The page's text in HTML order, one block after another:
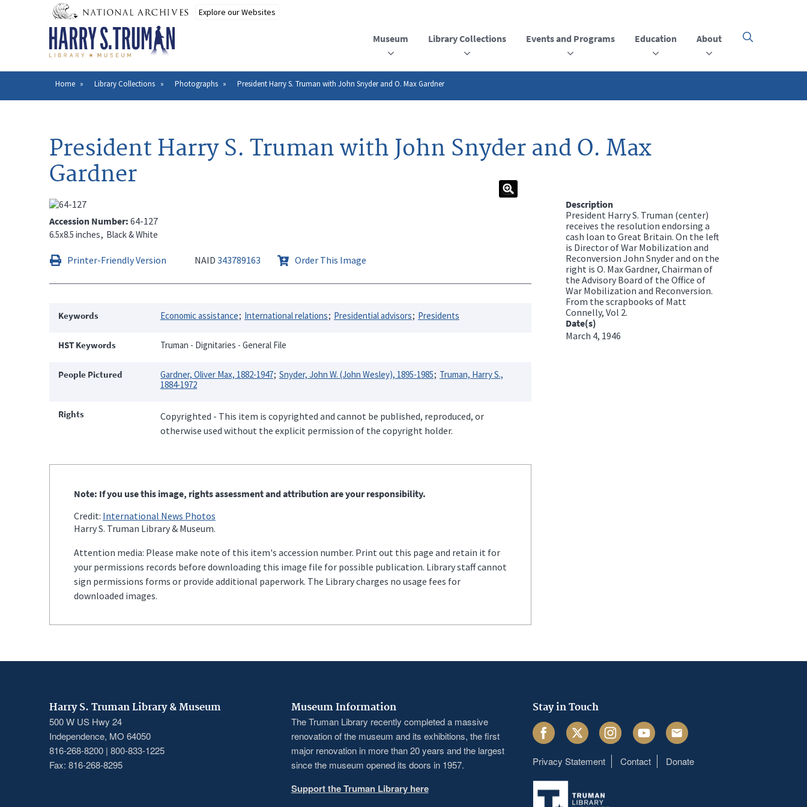
Museum Library Collections Events and Programs Education About
Click
open
the
Breadcrumb
Home Library Collections Photographs President Harry S. Truman with John Snyder and O. Max Gardner
President Harry S. Truman with John Snyder and O. Max
Gardner
Accession Number 64-127
6.5x8.5 inches Black & White
Printer-Friendly Version NAID 343789163 Order This Image
Keywords Economic assistance International relations Presidential advisors Presidents
HST Keywords Truman - Dignitaries - General File
People Pictured Gardner, Oliver Max, 1882-1947 Snyder, John W. (John Wesley), 1895-1985
Truman, Harry S.,
1884-1972
Rights
Copyrighted - This item is copyrighted and cannot be published, reproduced, or
otherwise used without the explicit permission of the copyright holder.
Note: If you use this image, rights assessment and attribution are your responsibility.
Credit: International News Photos
Harry S. Truman Library & Museum.
Attention media: Please make note of this item's accession number. Print out this page and retain it for
your permissions records before downloading this image file for possible publication. Library staff cannot
sign permissions forms or provide additional paperwork. The Library charges no usage fees for
downloaded images.
Description
President Harry S. Truman (center)
receives the resolution endorsing a
cash loan to Great Britain. On the left
is Director of War Mobilization and
Reconversion John Snyder and on the
right is O. Max Gardner, Chairman of
the Advisory Board of the Office of
War Mobilization and Reconversion.
From the scrapbooks of Matt
Connelly, Vol 2.
Date(s)
March 4, 1946
Harry S. Truman Library & Museum
500 W US Hwy 24
Independence, MO 64050
816-268-8200 | 800-833-1225
Fax: 816-268-8295
Museum Information
The Truman Library recently completed a massive
renovation of the museum and its exhibitions, the first
major renovation in more than 20 years and the largest
since the museum opened its doors in 1957.
Support the Truman Library here
Stay in Touch
FacebookTwitter InstagramYoutube Email
Footer
menu
Privacy Statement Contact Donate